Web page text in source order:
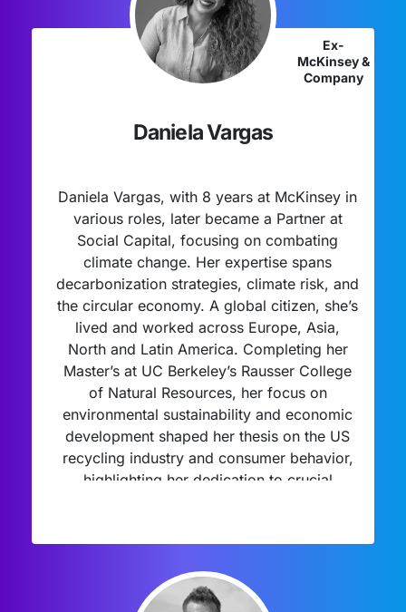
Ex-
McKinsey &
Company
Daniela Vargas
Daniela Vargas, with 8 years at McKinsey in
various roles, later became a Partner at
Social Capital, focusing on combating
climate change. Her expertise spans
decarbonization strategies, climate risk, and
the circular economy. A global citizen, she’s
lived and worked across Europe, Asia,
North and Latin America. Completing her
Master’s at UC Berkeley’s Rausser College
of Natural Resources, her focus on
environmental sustainability and economic
development shaped her thesis on the US
recycling industry and consumer behavior,
highlighting her dedication to crucial